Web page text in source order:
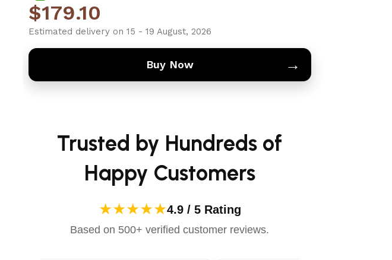
$179.10
Estimated delivery on 15 - 19 August, 2026
Buy Now →
Trusted by Hundreds of
Happy Customers
★★★★★4.9 / 5 Rating
Based on 500+ verified customer reviews.